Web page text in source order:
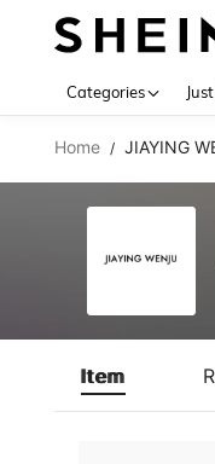
Categories
Home / JIAYING
Item